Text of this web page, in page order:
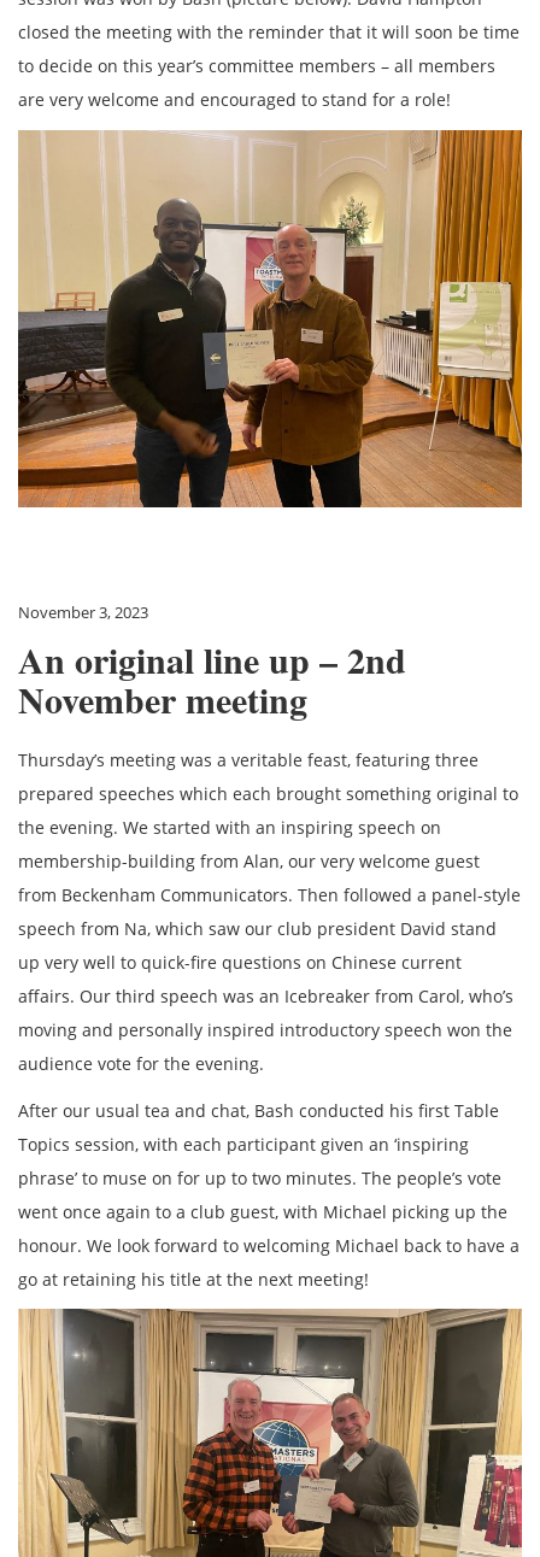
closed the meeting with the reminder that it will soon be time
to decide on this year’s committee members – all members
are very welcome and encouraged to stand for a role!
November 3, 2023
An original line up – 2nd
November meeting
Thursday’s meeting was a veritable feast, featuring three
prepared speeches which each brought something original to
the evening. We started with an inspiring speech on
membership-building from Alan, our very welcome guest
from Beckenham Communicators. Then followed a panel-style
speech from Na, which saw our club president David stand
up very well to quick-fire questions on Chinese current
affairs. Our third speech was an Icebreaker from Carol, who’s
moving and personally inspired introductory speech won the
audience vote for the evening.
After our usual tea and chat, Bash conducted his first Table
Topics session, with each participant given an ‘inspiring
phrase’ to muse on for up to two minutes. The people’s vote
went once again to a club guest, with Michael picking up the
honour. We look forward to welcoming Michael back to have a
go at retaining his title at the next meeting!